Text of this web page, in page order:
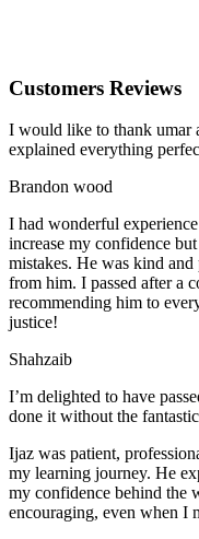
Customers Reviews
I would like to thank umar
explained everything
Brandon wood
I had wonderful
increase my confidence
mistakes. He was kind
from him. I passed after a
recommending him to
justice!
Shahzaib
I’m delighted to have
done it without the
Ijaz was patient,
my learning journey. He
my confidence behind the
encouraging, even when I